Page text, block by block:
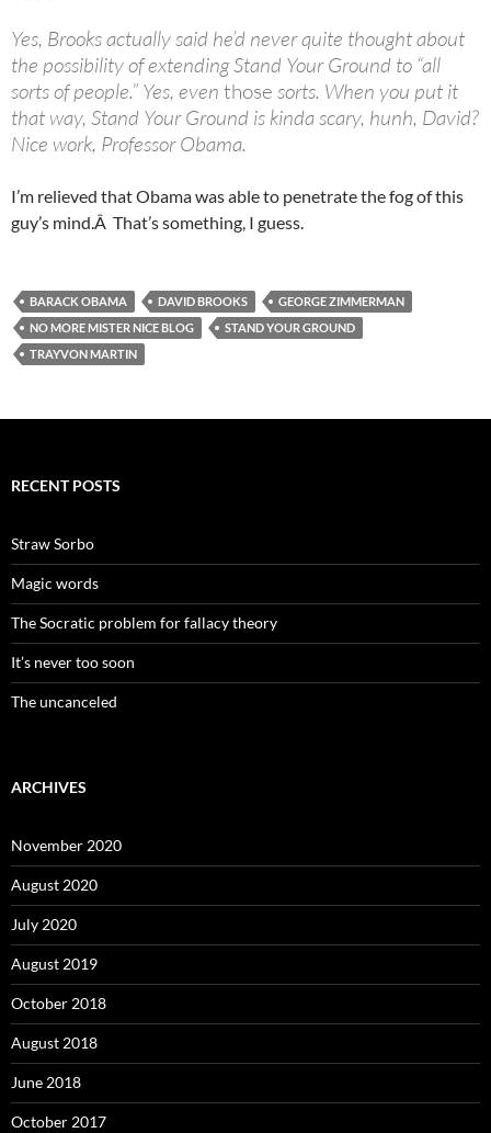
Yes, Brooks actually said he’d never quite thought about
the possibility of extending Stand Your Ground to “all
sorts of people.” Yes, even those sorts. When you put it
that way, Stand Your Ground is kinda scary, hunh, David?
Nice work, Professor Obama.
I’m relieved that Obama was able to penetrate the fog of this
guy’s mind.Â That’s something, I guess.
BARACK OBAMA DAVID BROOKS
GEORGE ZIMMERMAN
NO MORE MISTER NICE BLOG
STAND YOUR GROUND
TRAYVON MARTIN
RECENT POSTS
Straw Sorbo
Magic words
The Socratic problem for fallacy theory
It’s never too soon
The uncanceled
ARCHIVES
November 2020
August 2020
July 2020
August 2019
October 2018
August 2018
June 2018
October 2017